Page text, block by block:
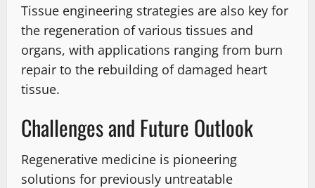
Tissue engineering strategies are also key for
the regeneration of various tissues and
organs, with applications ranging from burn
repair to the rebuilding of damaged heart
tissue.
Challenges and Future Outlook
Regenerative medicine is pioneering
solutions for previously untreatable